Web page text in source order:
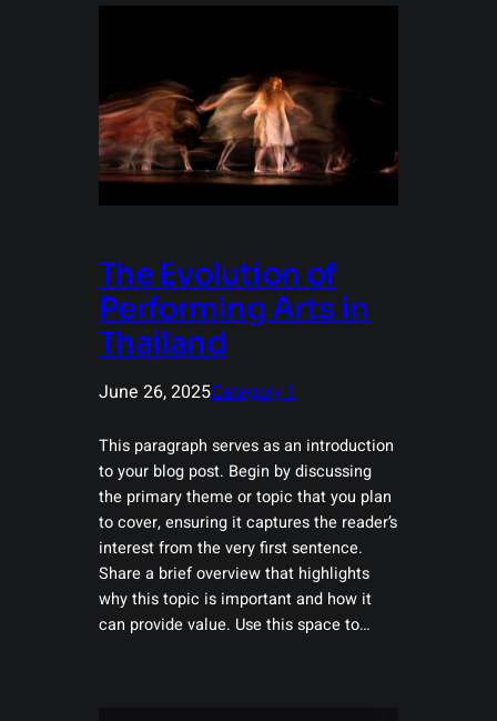
The Evolution of
Performing Arts in
Thailand
June 26, 2025Category 1
This paragraph serves as an introduction
to your blog post. Begin by discussing
the primary theme or topic that you plan
to cover, ensuring it captures the reader’s
interest from the very first sentence.
Share a brief overview that highlights
why this topic is important and how it
can provide value. Use this space to…